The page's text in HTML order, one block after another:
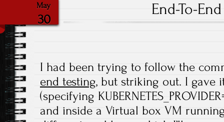
May
30
End-To-
I had been trying to follow the
end testing, but striking out. I gave
(specifying
and inside a Virtual box VM